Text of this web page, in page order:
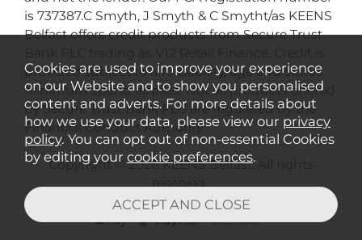
is 737387.C Smyth, J Smyth & C Smytht/as KEENS
Belfast offers credit products from Secure Trust
provided subject to affordability, age and status.
Minimum spend applies. Not all products offered
by Secure Trust Bank PLC are regulated by the
Financial Conduct Authority.
Copyright © 2026 KEENS Belfast. All rights
reserved..
Cookies are used to improve your experience
on our Website and to show you personalised
content and adverts. For more details about
how we use your data, please view our privacy
policy. You can opt out of non-essential Cookies
by editing your cookie preferences.